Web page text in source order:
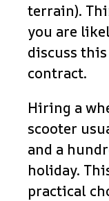
terrain).
you are
discuss
contract.
Hiring a
scooter
and a
holiday.
practical